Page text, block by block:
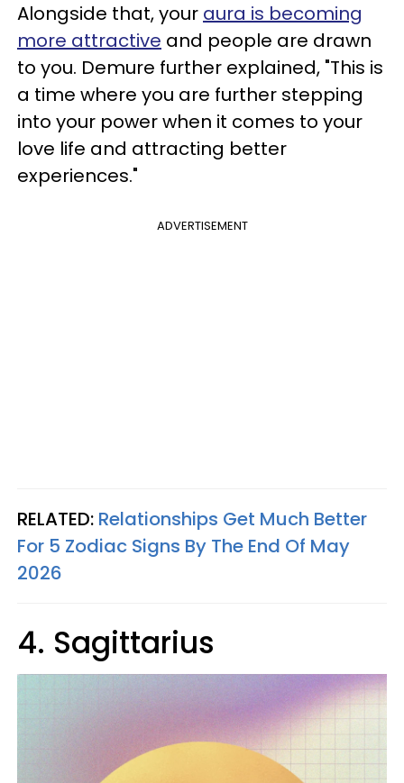
Alongside that, your aura is becoming
more attractive and people are drawn
to you. Demure further explained, "This is
a time where you are further stepping
into your power when it comes to your
love life and attracting better
experiences."
ADVERTISEMENT
RELATED: Relationships Get Much Better
For 5 Zodiac Signs By The End Of May
2026
4. Sagittarius